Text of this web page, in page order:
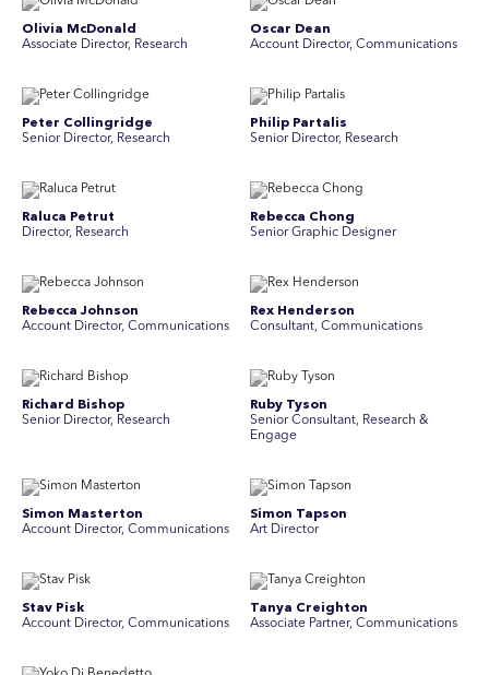
Olivia McDonald
Associate Director, Research
Oscar Dean
Account Director, Communications
Peter Collingridge
Senior Director, Research
Philip Partalis
Senior Director, Research
Raluca Petrut
Director, Research
Rebecca Chong
Senior Graphic Designer
Rebecca Johnson
Account Director, Communications
Rex Henderson
Consultant, Communications
Richard Bishop
Senior Director, Research
Ruby Tyson
Senior Consultant, Research &
Engage
Simon Masterton
Account Director, Communications
Simon Tapson
Art Director
Stav Pisk
Account Director, Communications
Tanya Creighton
Associate Partner, Communications